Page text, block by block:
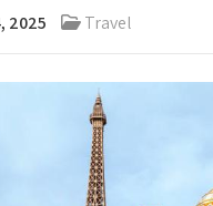
2025 Travel